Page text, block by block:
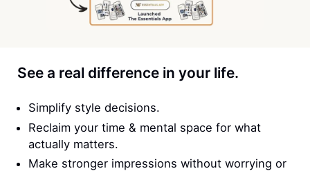
See a real difference in your life.
Simplify style decisions.
Reclaim your time & mental space for what
actually matters.
Make stronger impressions without worrying or